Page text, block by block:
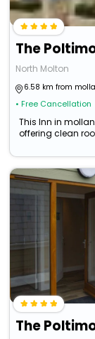
The
North Molton
6.58 km from
• Free Cancellation
This Inn in
offering clean
The